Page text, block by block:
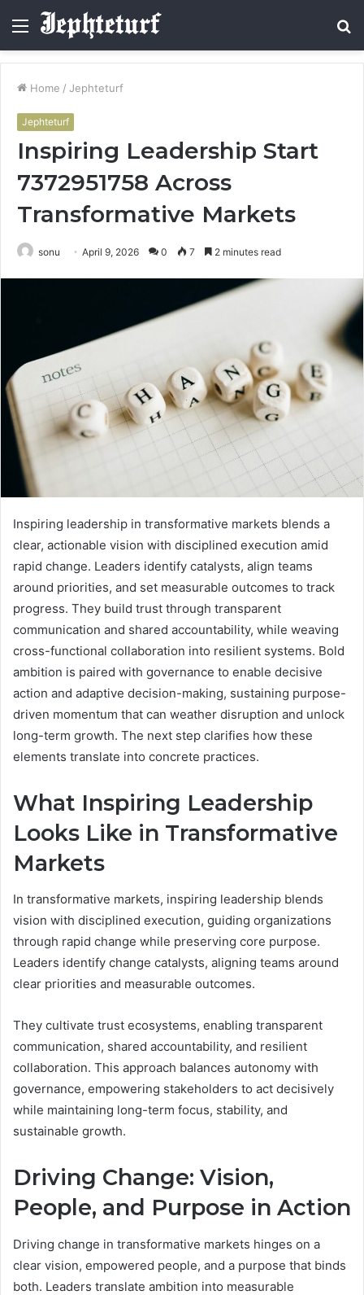
Menu
Home / Jephteturf
Jephteturf
Inspiring Leadership Start
7372951758 Across
Transformative Markets
sonu April 9, 2026 0 7 2 minutes read
Inspiring leadership in transformative markets blends a
clear, actionable vision with disciplined execution amid
rapid change. Leaders identify catalysts, align teams
around priorities, and set measurable outcomes to track
progress. They build trust through transparent
communication and shared accountability, while weaving
cross-functional collaboration into resilient systems. Bold
ambition is paired with governance to enable decisive
action and adaptive decision-making, sustaining purpose-
driven momentum that can weather disruption and unlock
long-term growth. The next step clarifies how these
elements translate into concrete practices.
What Inspiring Leadership
Looks Like in Transformative
Markets
In transformative markets, inspiring leadership blends
vision with disciplined execution, guiding organizations
through rapid change while preserving core purpose.
Leaders identify change catalysts, aligning teams around
clear priorities and measurable outcomes.
They cultivate trust ecosystems, enabling transparent
communication, shared accountability, and resilient
collaboration. This approach balances autonomy with
governance, empowering stakeholders to act decisively
while maintaining long-term focus, stability, and
sustainable growth.
Driving Change: Vision,
People, and Purpose in Action
Driving change in transformative markets hinges on a
clear vision, empowered people, and a purpose that binds
both. Leaders translate ambition into measurable